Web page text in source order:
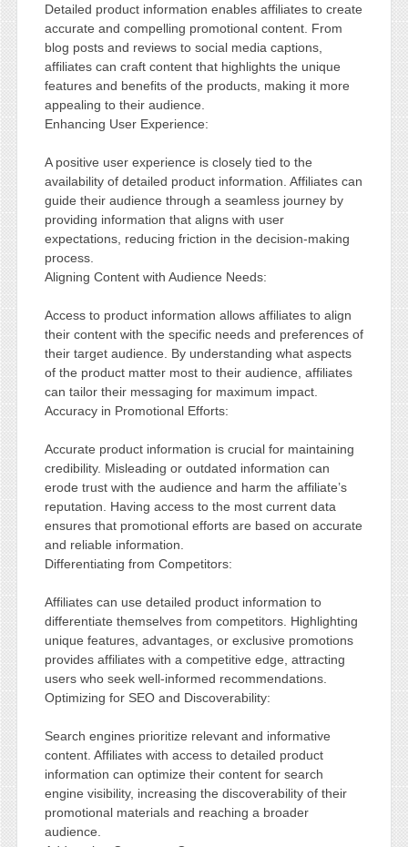
Detailed product information enables affiliates to create
accurate and compelling promotional content. From
blog posts and reviews to social media captions,
affiliates can craft content that highlights the unique
features and benefits of the products, making it more
appealing to their audience.
Enhancing User Experience:
A positive user experience is closely tied to the
availability of detailed product information. Affiliates can
guide their audience through a seamless journey by
providing information that aligns with user
expectations, reducing friction in the decision-making
process.
Aligning Content with Audience Needs:
Access to product information allows affiliates to align
their content with the specific needs and preferences of
their target audience. By understanding what aspects
of the product matter most to their audience, affiliates
can tailor their messaging for maximum impact.
Accuracy in Promotional Efforts:
Accurate product information is crucial for maintaining
credibility. Misleading or outdated information can
erode trust with the audience and harm the affiliate’s
reputation. Having access to the most current data
ensures that promotional efforts are based on accurate
and reliable information.
Differentiating from Competitors:
Affiliates can use detailed product information to
differentiate themselves from competitors. Highlighting
unique features, advantages, or exclusive promotions
provides affiliates with a competitive edge, attracting
users who seek well-informed recommendations.
Optimizing for SEO and Discoverability:
Search engines prioritize relevant and informative
content. Affiliates with access to detailed product
information can optimize their content for search
engine visibility, increasing the discoverability of their
promotional materials and reaching a broader
audience.